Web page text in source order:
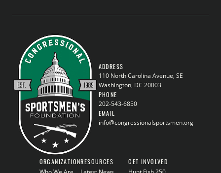
ADDRESS
110 North Carolina Avenue, SE
Washington, DC 20003
PHONE
202-543-6850
EMAIL
info@congressionalsportsmen.org
ORGANIZATIONRESOURCES GET INVOLVED